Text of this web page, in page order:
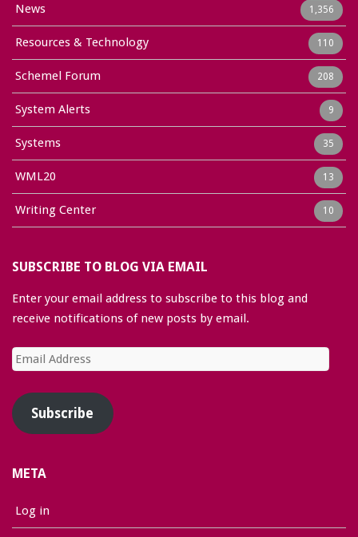
News 1,356
Resources & Technology 110
Schemel Forum 208
System Alerts 9
Systems 35
WML20 13
Writing Center 10
SUBSCRIBE TO BLOG VIA EMAIL
Enter your email address to subscribe to this blog and
receive notifications of new posts by email.
Email
Address
Subscribe
META
Log in